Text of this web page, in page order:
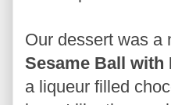
Our dessert was a
Sesame Ball with
a liqueur filled